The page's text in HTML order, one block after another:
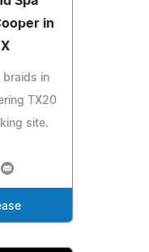
in
braids in
TX20
site.